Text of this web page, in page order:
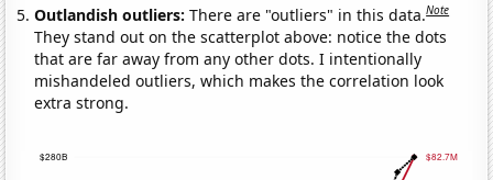
Outlandish outliers:There are "outliers" in this data.Note
They stand out on the scatterplot above: notice the dots
that are far away from any other dots. I intentionally
mishandeled outliers, which makes the correlation look
extra strong.